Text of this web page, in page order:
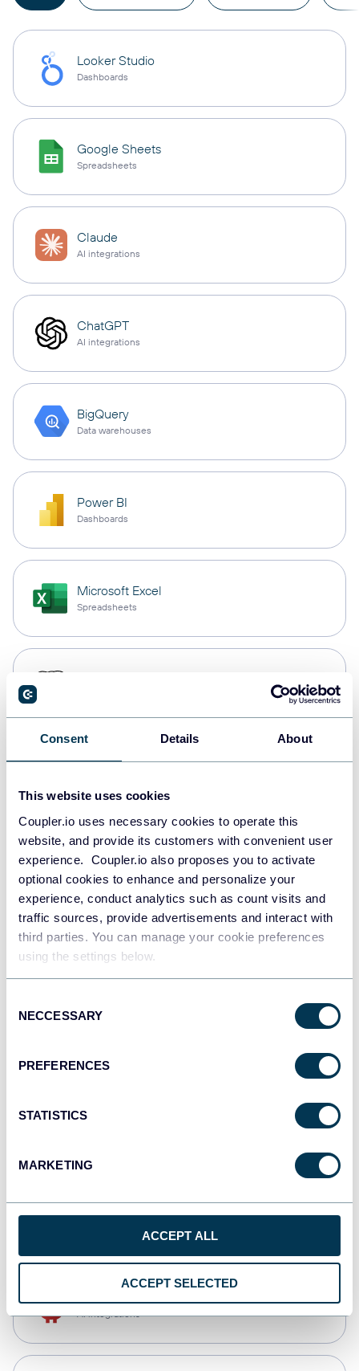
Consent Details About
This website uses cookies
Coupler.io uses necessary cookies to operate this
website, and provide its customers with convenient user
experience. Coupler.io also proposes you to activate
optional cookies to enhance and personalize your
experience, conduct analytics such as count visits and
traffic sources, provide advertisements and interact with
third parties. You can manage your cookie preferences
using the settings below.
Selection
NECCESSARY
PREFERENCES
STATISTICS
MARKETING
ACCEPT ALL
ACCEPT SELECTED
Looker Studio
Dashboards
Google Sheets
Spreadsheets
Claude
AI integrations
ChatGPT
AI integrations
BigQuery
Data warehouses
Power BI
Dashboards
Microsoft Excel
Spreadsheets
Redshift
JSON
Tableau
Dashboards
monday.com
CSV
AI integrations